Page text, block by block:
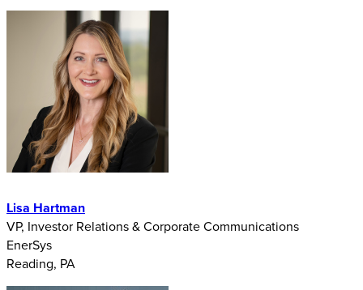
Lisa Hartman
VP, Investor Relations & Corporate Communications
EnerSys
Reading, PA